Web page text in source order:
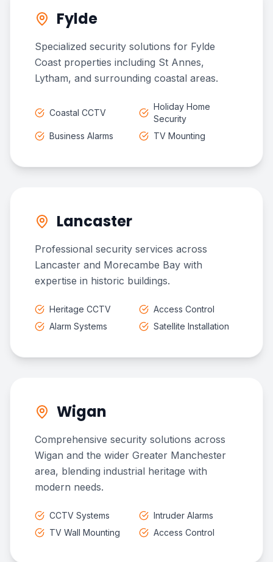
Fylde
Specialized security solutions for Fylde
Coast properties including St Annes,
Lytham, and surrounding coastal areas.
Coastal CCTV
Holiday Home
Security
Business Alarms
TV Mounting
Lancaster
Professional security services across
Lancaster and Morecambe Bay with
expertise in historic buildings.
Heritage CCTV
Access Control
Alarm Systems
Satellite Installation
Wigan
Comprehensive security solutions across
Wigan and the wider Greater Manchester
area, blending industrial heritage with
modern needs.
CCTV Systems
Intruder Alarms
TV Wall Mounting
Access Control